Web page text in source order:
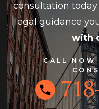
consultation
legal guidance
with
CALL NOW